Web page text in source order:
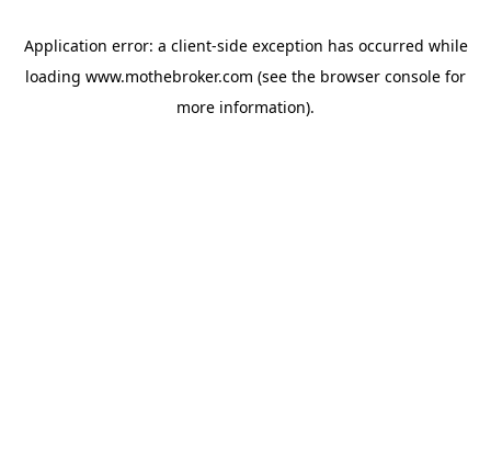
Application error: a client-side exception has occurred while
loading www.mothebroker.com (see the browser console for
more information).